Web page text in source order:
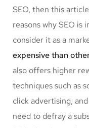
SEO, then this
reasons why SEO is
consider it as a
expensive than
also offers higher
techniques such as
click advertising,
need to defray a